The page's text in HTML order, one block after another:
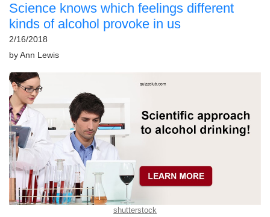
​Science knows which feelings different
kinds of alcohol provoke in us
2/16/2018
by Ann Lewis
shutterstock